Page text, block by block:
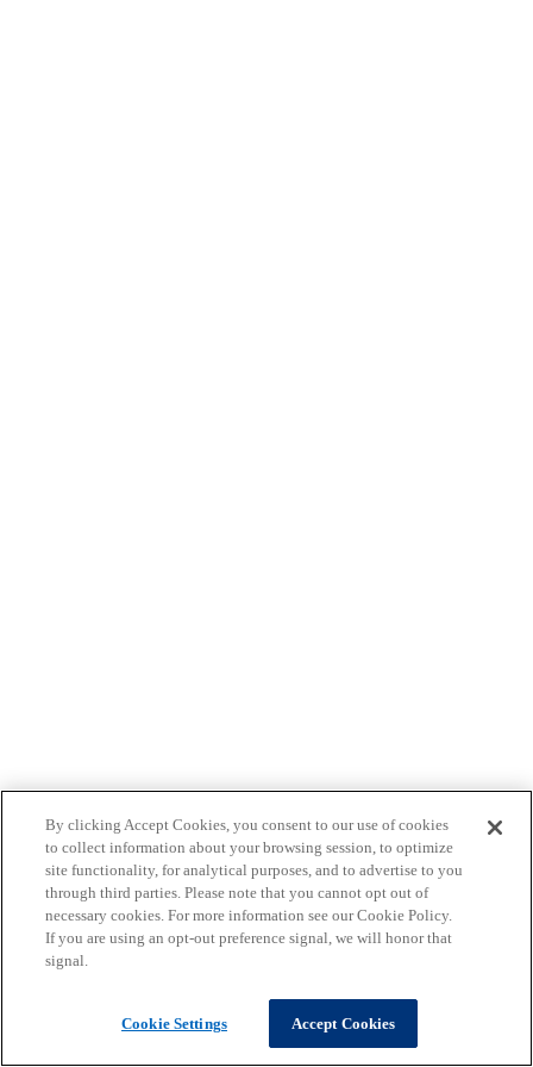
By clicking Accept Cookies, you consent to our use of cookies
to collect information about your browsing session, to optimize
site functionality, for analytical purposes, and to advertise to you
through third parties. Please note that you cannot opt out of
necessary cookies. For more information see our Cookie Policy.
If you are using an opt-out preference signal, we will honor that
signal.
Cookie Settings Accept Cookies